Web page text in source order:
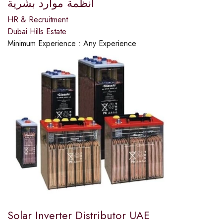
HR & Recruitment
Dubai Hills Estate
Minimum Experience : Any Experience
Solar Inverter Distributor UAE